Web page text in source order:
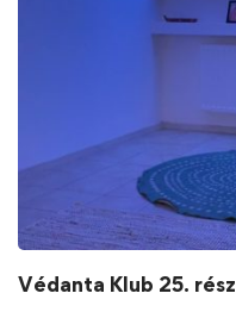
Védanta Klub 25. rész